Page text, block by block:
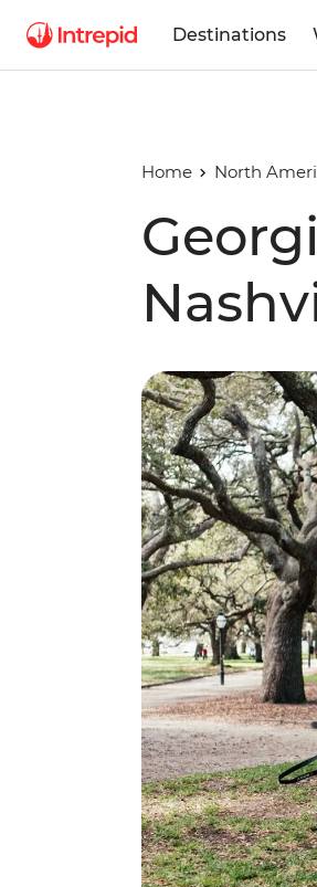
Destinations
Home North